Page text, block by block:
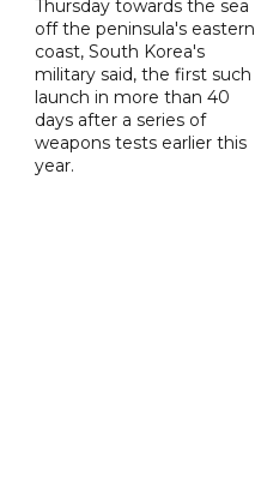
Thursday towards the sea
off the peninsula's eastern
coast, South Korea's
military said, the first such
launch in more than 40
days after a series of
weapons tests earlier this
year.